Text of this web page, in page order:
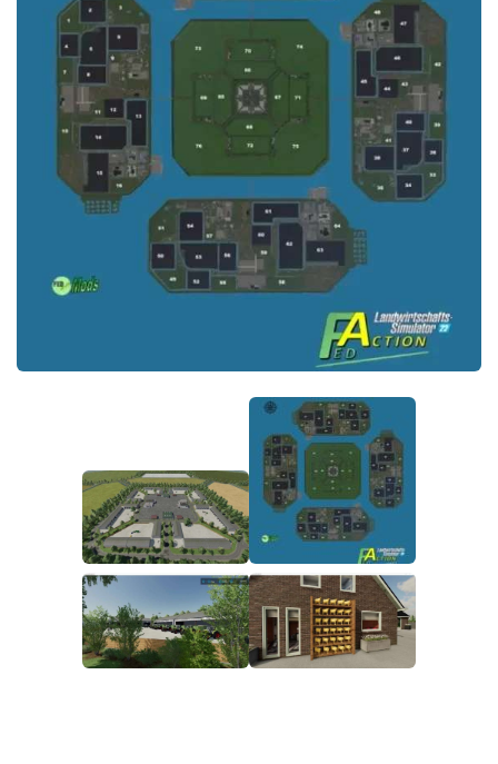
FS22 Money Cheat
FS22 Place Anywhere Mod
FS22 GPS Mod
FS22 Courseplay
FS22 Follow Me
FS22 FAQ
How to install Mods